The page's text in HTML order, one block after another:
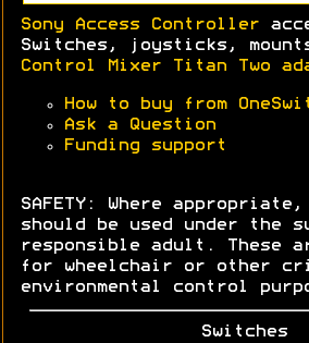
Sony Access Controller
Switches, joysticks,
Control Mixer Titan Two
How to buy from
Ask a Question
Funding support
SAFETY: Where
should be used under the
responsible adult. These
for wheelchair or other
environmental control
Switches